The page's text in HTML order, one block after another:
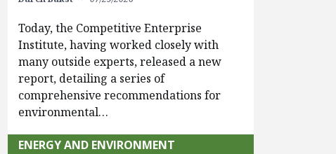
Today, the Competitive Enterprise
Institute, having worked closely with
many outside experts, released a new
report, detailing a series of
comprehensive recommendations for
environmental…
ENERGY AND ENVIRONMENT